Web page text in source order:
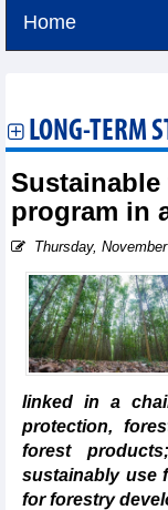
Home
LONG-TERM
program in
Thursday,
linked in a
protection,
forest
sustainably use
for forestry